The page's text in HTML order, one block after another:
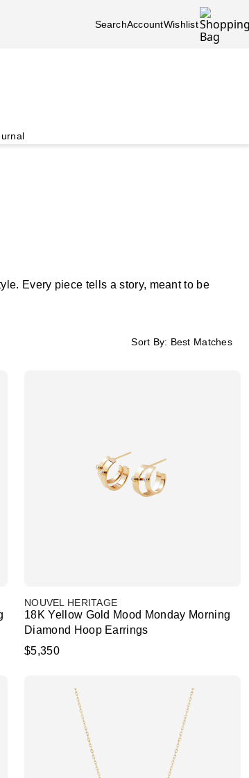
SearchAccountWishlist
Every piece tells a story, meant to be
Sort By: Best Matches
NOUVEL HERITAGE
18K Yellow Gold Mood Monday Morning
Diamond Hoop Earrings
$5,350